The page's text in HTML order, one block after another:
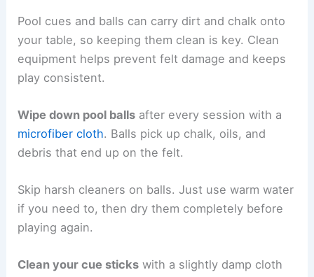
Pool cues and balls can carry dirt and chalk onto
your table, so keeping them clean is key. Clean
equipment helps prevent felt damage and keeps
play consistent.
Wipe down pool balls after every session with a
microfiber cloth. Balls pick up chalk, oils, and
debris that end up on the felt.
Skip harsh cleaners on balls. Just use warm water
if you need to, then dry them completely before
playing again.
Clean your cue sticks with a slightly damp cloth